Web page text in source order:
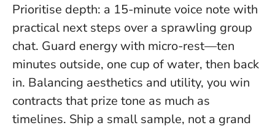
Prioritise depth: a 15-minute voice note with
practical next steps over a sprawling group
chat. Guard energy with micro-rest—ten
minutes outside, one cup of water, then back
in. Balancing aesthetics and utility, you win
contracts that prize tone as much as
timelines. Ship a small sample, not a grand